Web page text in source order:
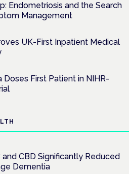
Endometriosis and the Search
Management
UK-First Inpatient Medical
Doses First Patient in NIHR-
CBD Significantly Reduced
Dementia